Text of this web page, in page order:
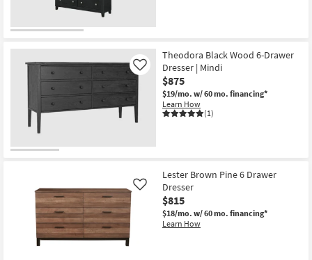
Item
Theodora Black Wood 6-Drawer
Dresser | Mindi
$875
$19/mo. w/ 60 mo. financing*
Learn How
(1)
Like
Lester Brown Pine 6 Drawer
Dresser
$815
$18/mo. w/ 60 mo. financing*
Learn How
Like